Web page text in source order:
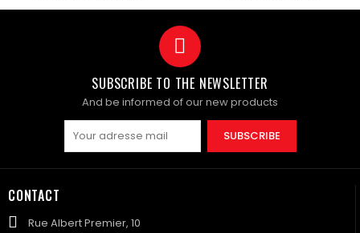
SUBSCRIBE TO THE NEWSLETTER
And be informed of our new products
SUBSCRIBE
CONTACT
Rue Albert Premier, 10